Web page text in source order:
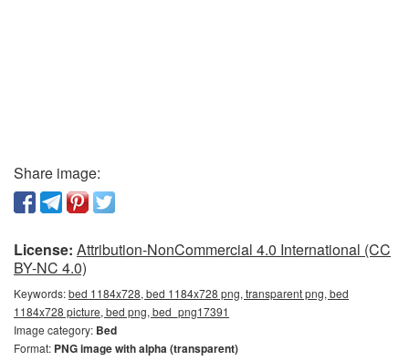
Share image:
License: Attribution-NonCommercial 4.0 International (CC
BY-NC 4.0)
Keywords:bed 1184x728, bed 1184x728 png, transparent png, bed
1184x728 picture, bed png, bed_png17391
Image category: Bed
Format: PNG image with alpha (transparent)